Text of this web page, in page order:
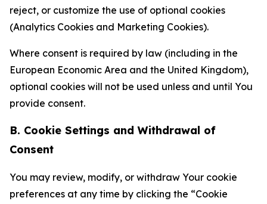
reject, or customize the use of optional cookies
(Analytics Cookies and Marketing Cookies).
Where consent is required by law (including in the
European Economic Area and the United Kingdom),
optional cookies will not be used unless and until You
provide consent.
B. Cookie Settings and Withdrawal of
Consent
You may review, modify, or withdraw Your cookie
preferences at any time by clicking the “Cookie